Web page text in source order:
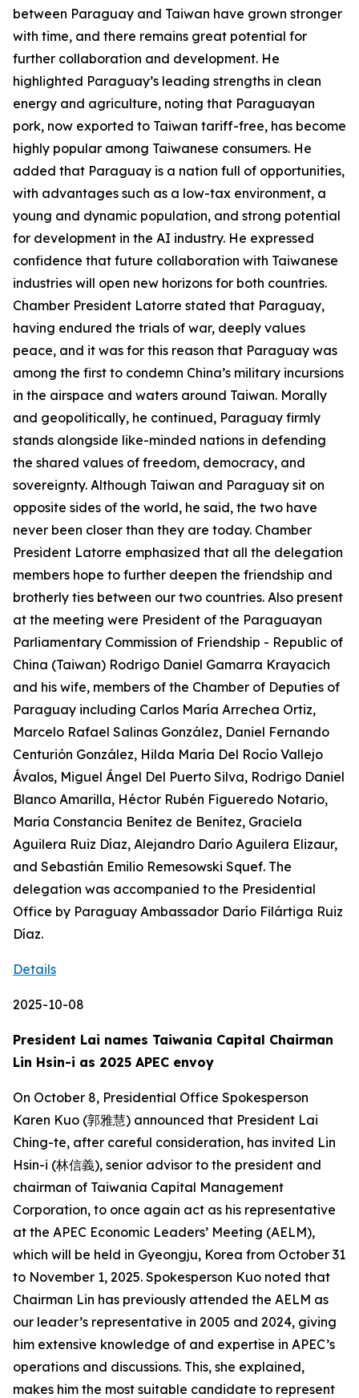
between Paraguay and Taiwan have grown stronger
with time, and there remains great potential for
further collaboration and development. He
highlighted Paraguay’s leading strengths in clean
energy and agriculture, noting that Paraguayan
pork, now exported to Taiwan tariff-free, has become
highly popular among Taiwanese consumers. He
added that Paraguay is a nation full of opportunities,
with advantages such as a low-tax environment, a
young and dynamic population, and strong potential
for development in the AI industry. He expressed
confidence that future collaboration with Taiwanese
industries will open new horizons for both countries.
Chamber President Latorre stated that Paraguay,
having endured the trials of war, deeply values
peace, and it was for this reason that Paraguay was
among the first to condemn China’s military incursions
in the airspace and waters around Taiwan. Morally
and geopolitically, he continued, Paraguay firmly
stands alongside like-minded nations in defending
the shared values of freedom, democracy, and
sovereignty. Although Taiwan and Paraguay sit on
opposite sides of the world, he said, the two have
never been closer than they are today. Chamber
President Latorre emphasized that all the delegation
members hope to further deepen the friendship and
brotherly ties between our two countries. Also present
at the meeting were President of the Paraguayan
Parliamentary Commission of Friendship - Republic of
China (Taiwan) Rodrigo Daniel Gamarra Krayacich
and his wife, members of the Chamber of Deputies of
Paraguay including Carlos María Arrechea Ortiz,
Marcelo Rafael Salinas González, Daniel Fernando
Centurión González, Hilda María Del Rocío Vallejo
Ávalos, Miguel Ángel Del Puerto Silva, Rodrigo Daniel
Blanco Amarilla, Héctor Rubén Figueredo Notario,
María Constancia Benítez de Benítez, Graciela
Aguilera Ruiz Díaz, Alejandro Darío Aguilera Elizaur,
and Sebastián Emilio Remesowski Squef. The
delegation was accompanied to the Presidential
Office by Paraguay Ambassador Darío Filártiga Ruiz
Díaz.
Details
2025-10-08
President Lai names Taiwania Capital Chairman
Lin Hsin-i as 2025 APEC envoy
On October 8, Presidential Office Spokesperson
Karen Kuo (郭雅慧) announced that President Lai
Ching-te, after careful consideration, has invited Lin
Hsin-i (林信義), senior advisor to the president and
chairman of Taiwania Capital Management
Corporation, to once again act as his representative
at the APEC Economic Leaders’ Meeting (AELM),
which will be held in Gyeongju, Korea from October 31
to November 1, 2025. Spokesperson Kuo noted that
Chairman Lin has previously attended the AELM as
our leader’s representative in 2005 and 2024, giving
him extensive knowledge of and expertise in APEC’s
operations and discussions. This, she explained,
makes him the most suitable candidate to represent